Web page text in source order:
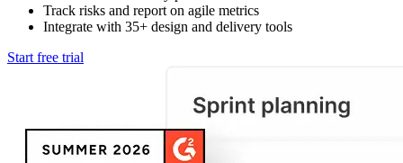
Track risks and report on agile metrics
Integrate with 35+ design and delivery tools
Start free trial